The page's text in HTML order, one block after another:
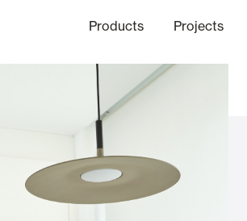
Products Projects
Ethics Channel